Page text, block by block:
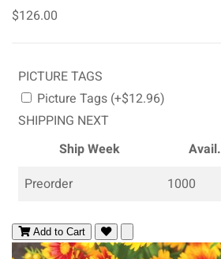
$126.00
PICTURE TAGS
Picture Tags (+$12.96)
SHIPPING NEXT
Ship Week
Avail.
Preorder
1000
Add to Cart